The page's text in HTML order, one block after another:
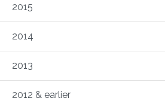
2015
2014
2013
2012 & earlier